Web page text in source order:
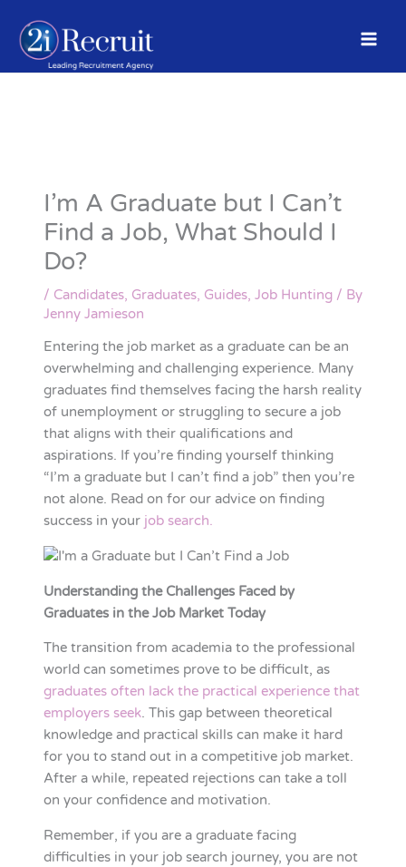
content
I’m A Graduate but I Can’t
Find a Job, What Should I
Do?
/ Candidates, Graduates, Guides, Job Hunting/ By
Jenny Jamieson
Entering the job market as a graduate can be an
overwhelming and challenging experience. Many
graduates find themselves facing the harsh reality
of unemployment or struggling to secure a job
that aligns with their qualifications and
aspirations. If you’re finding yourself thinking
“I’m a graduate but I can’t find a job” then you’re
not alone. Read on for our advice on finding
success in your job search.
Understanding the Challenges Faced by
Graduates in the Job Market Today
The transition from academia to the professional
world can sometimes prove to be difficult, as
graduates often lack the practical experience that
employers seek. This gap between theoretical
knowledge and practical skills can make it hard
for you to stand out in a competitive job market.
After a while, repeated rejections can take a toll
on your confidence and motivation.
Remember, if you are a graduate facing
difficulties in your job search journey, you are not